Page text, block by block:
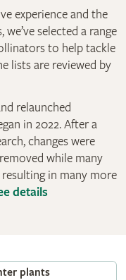
experience and the
selected a range
to help tackle
lists are reviewed by
relaunched
in 2022. After a
changes were
while many
in many more
details
plants